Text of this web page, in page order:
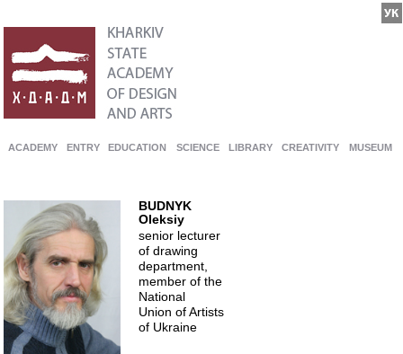
ACADEMY ENTRY EDUCATION SCIENCE LIBRARY CREATIVITY MUSEUM
BUDNYK
Oleksiy
senior lecturer
of drawing
department,
member of the
National
Union of Artists
of Ukraine